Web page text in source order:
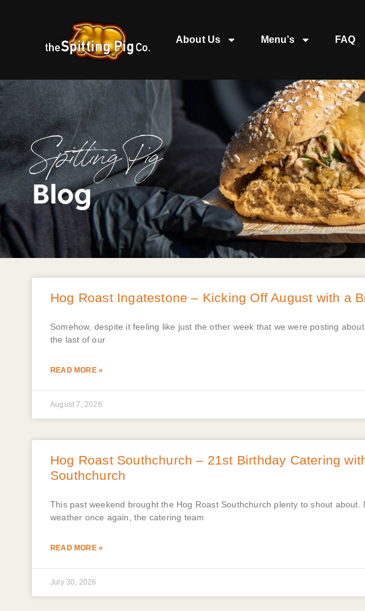
About Us Menu’s FAQ
Spitting Pig
Blog
Hog Roast Ingatestone – Kicking Off August with a
Somehow, despite it feeling like just the other week that we were posting
the last of our
READ MORE »
August 7, 2026
Hog Roast Southchurch – 21st Birthday Catering
Southchurch
This past weekend brought the Hog Roast Southchurch plenty to shout about.
weather once again, the catering team
READ MORE »
July 30, 2026